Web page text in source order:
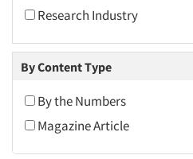
2006
2004
2002
2001
Research Industry
By Content Type
By the Numbers
Magazine Article